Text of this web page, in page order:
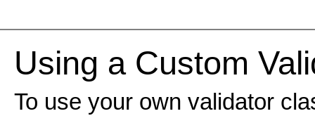
Using a Custom
To use your own validator